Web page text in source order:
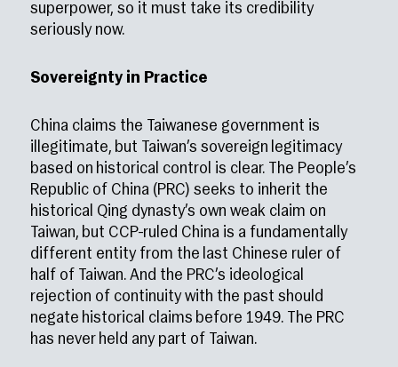
superpower, so it must take its credibility
seriously now.
Sovereignty in Practice
China claims the Taiwanese government is
illegitimate, but Taiwan’s sovereign legitimacy
based on historical control is clear. The People’s
Republic of China (PRC) seeks to inherit the
historical Qing dynasty’s own weak claim on
Taiwan, but CCP-ruled China is a fundamentally
different entity from the last Chinese ruler of
half of Taiwan. And the PRC’s ideological
rejection of continuity with the past should
negate historical claims before 1949. The PRC
has never held any part of Taiwan.